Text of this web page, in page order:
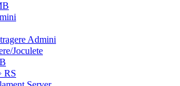
Admini
Joculete
RS